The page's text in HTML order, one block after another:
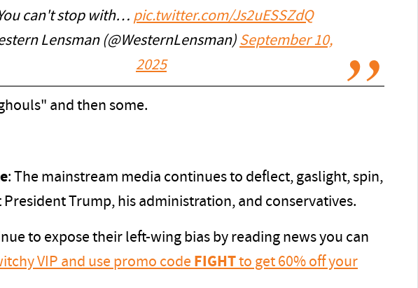
can't stop with… pic.twitter.com/Js2uESSZdQ
Lensman (@WesternLensman) September 10,
2025
and then some.
: The mainstream media continues to deflect, gaslight, spin,
Trump, his administration, and conservatives.
to expose their left-wing bias by reading news you can
VIP and use promo code FIGHTto get 60% off your